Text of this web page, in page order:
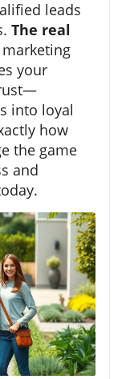
leads
The real
your
into loyal
how
the game
and